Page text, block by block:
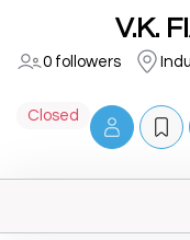
V.K.
0 followers
Closed